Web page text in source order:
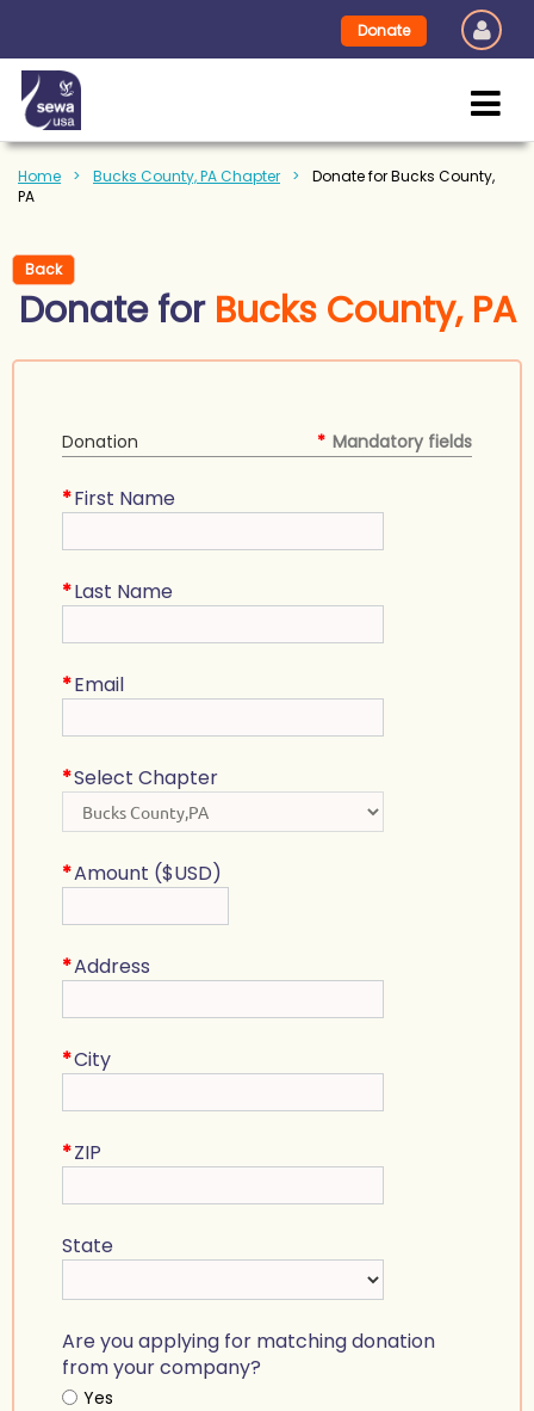
Donate
Home Bucks County, PA Chapter
Donate for Bucks County,
PA
Back
Donate for Bucks County, PA
Donation * Mandatory fields
*First Name
*Last Name
*Email
*Select Chapter
*Amount ($USD)
*Address
*City
*ZIP
State
Are you applying for matching donation
from your company?
Yes